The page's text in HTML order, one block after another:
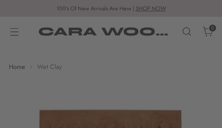
100's Of New Arrivals Are Here | SHOP NOW
CARA WOODHOUSE 0
Home Wet Clay